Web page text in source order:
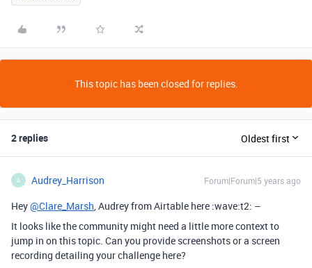
This topic has been closed for replies.
2 replies Oldest first
A Audrey_Harrison Forum|Forum|5 years ago
Hey@Clare_Marsh, Audrey from Airtable here :wave:t2: –
It looks like the community might need a little more context to
jump in on this topic. Can you provide screenshots or a screen
recording detailing your challenge here?